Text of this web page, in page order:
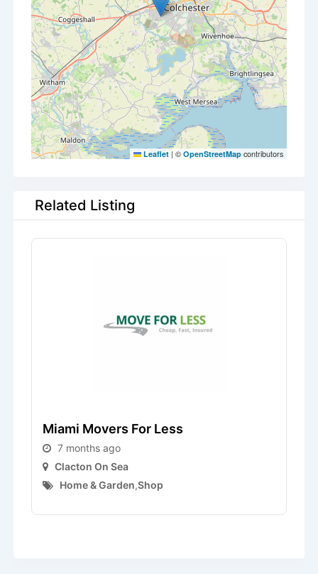
Leaflet | ©OpenStreetMap contributors
Related Listing
Miami Movers For Less
7 months ago
Clacton On Sea
Home & Garden,Shop